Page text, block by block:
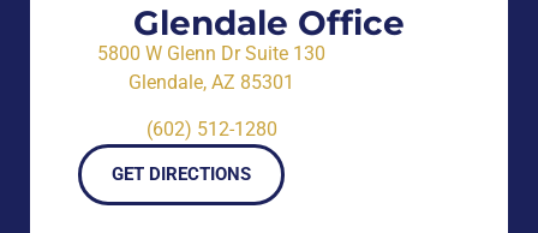
Glendale Office
5800 W Glenn Dr Suite 130
Glendale, AZ 85301
(602) 512-1280
GET DIRECTIONS